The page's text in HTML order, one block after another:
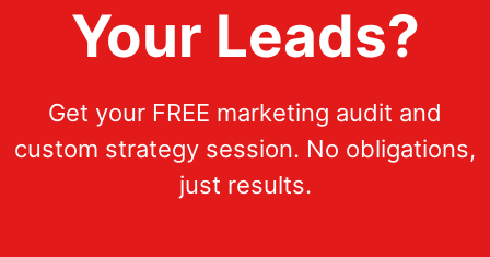
Your Leads?
Get your FREE marketing audit and
custom strategy session. No obligations,
just results.